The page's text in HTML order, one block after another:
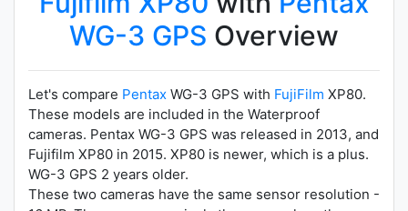
WG-3 GPS Overview
Let's compare Pentax WG-3 GPS with FujiFilm XP80.
These models are included in the Waterproof
cameras. Pentax WG-3 GPS was released in 2013, and
Fujifilm XP80 in 2015. XP80 is newer, which is a plus.
WG-3 GPS 2 years older.
These two cameras have the same sensor resolution -